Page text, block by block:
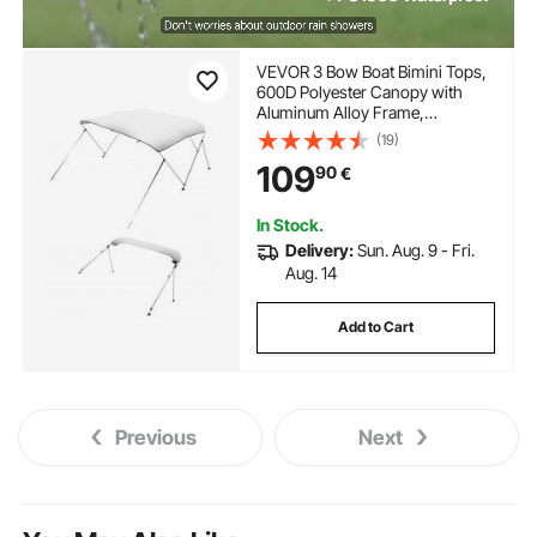
VEVOR 3 Bow Boat Bimini Tops,
600D Polyester Canopy with
Aluminum Alloy Frame,
Waterproof & Sun Shade Boat
Awning Canopy with Storage
Bag, 2 Support Poles, 4 Straps,
6'Lx(54"-60")Wx46"H, Light
Grey
(19)
10990€
In Stock.
Delivery:Sun. Aug. 9 - Fri.
Aug. 14
Add to Cart
Previous Next